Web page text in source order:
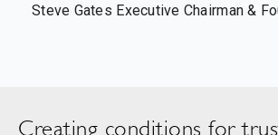
Steve Gates Executive Chairman &
Creating conditions for